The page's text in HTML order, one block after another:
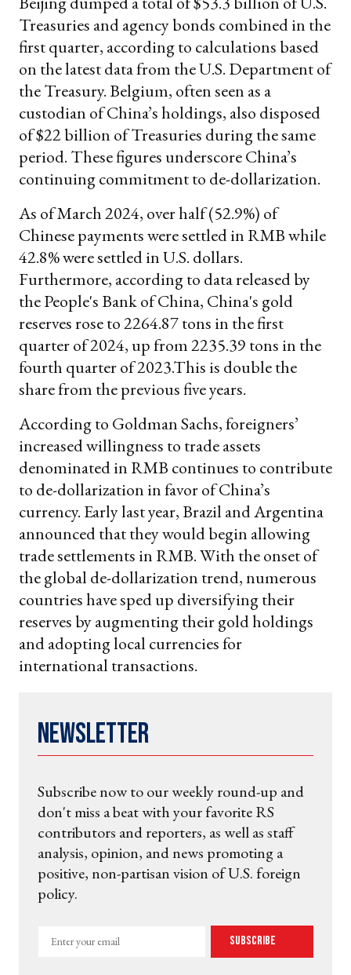
Treasuries and agency bonds combined in the
first quarter, according to calculations based
on the latest data from the U.S. Department of
the Treasury. Belgium, often seen as a
custodian of China’s holdings, also disposed
of $22 billion of Treasuries during the same
period. These figures underscore China’s
continuing commitment to de-dollarization.
As of March 2024, over half (52.9%) of
Chinese payments were settled in RMB while
42.8% were settled in U.S. dollars.
Furthermore, according to data released by
the People's Bank of China, China's gold
reserves rose to 2264.87 tons in the first
quarter of 2024, up from 2235.39 tons in the
fourth quarter of 2023.This is double the
share from the previous five years.
According to Goldman Sachs, foreigners’
increased willingness to trade assets
denominated in RMB continues to contribute
to de-dollarization in favor of China’s
currency. Early last year, Brazil and Argentina
announced that they would begin allowing
trade settlements in RMB. With the onset of
the global de-dollarization trend, numerous
countries have sped up diversifying their
reserves by augmenting their gold holdings
and adopting local currencies for
international transactions.
Newsletter
Subscribe now to our weekly round-up and
don't miss a beat with your favorite RS
contributors and reporters, as well as staff
analysis, opinion, and news promoting a
positive, non-partisan vision of U.S. foreign
policy.
Enter
Subscribe